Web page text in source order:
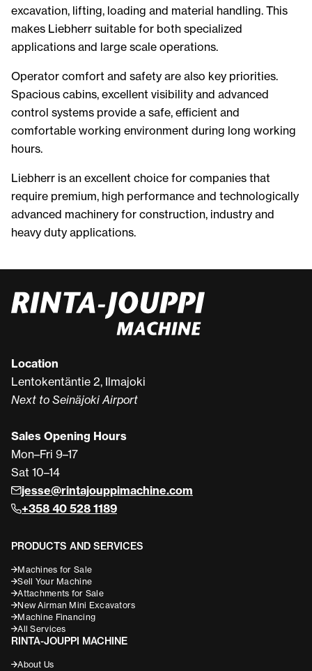
excavation, lifting, loading and material handling. This
makes Liebherr suitable for both specialized
applications and large scale operations.
Operator comfort and safety are also key priorities.
Spacious cabins, excellent visibility and advanced
control systems provide a safe, efficient and
comfortable working environment during long working
hours.
Liebherr is an excellent choice for companies that
require premium, high performance and technologically
advanced machinery for construction, industry and
heavy duty applications.
Location
Lentokentäntie 2, Ilmajoki
Next to Seinäjoki Airport
Sales Opening Hours
Mon–Fri 9–17
Sat 10–14
jesse@rintajouppimachine.com
+358 40 528 1189
PRODUCTS AND SERVICES
Machines for Sale
Sell Your Machine
Attachments for Sale
New Airman Mini Excavators
Machine Financing
All Services
RINTA-JOUPPI MACHINE
About Us